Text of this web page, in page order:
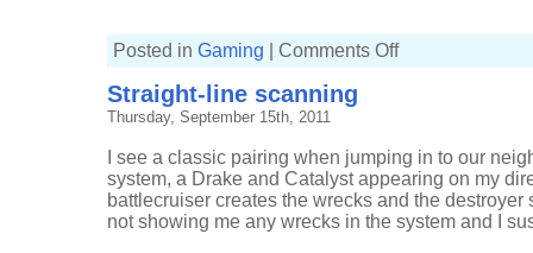
Posted in Gaming Comments Offon
Straight-line scanning
Thursday, September 15th, 2011
I see a classic pairing when jumping in to our
system, a Drake and Catalyst appearing on my
battlecruiser creates the wrecks and the
not showing me any wrecks in the system and I